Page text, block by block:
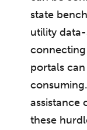
state
utility
portals
assistance
these